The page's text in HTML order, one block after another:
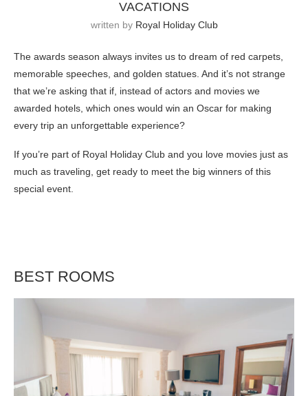
VACATIONS
written by Royal Holiday Club
The awards season always invites us to dream of red carpets,
memorable speeches, and golden statues. And it’s not strange
that we’re asking that if, instead of actors and movies we
awarded hotels, which ones would win an Oscar for making
every trip an unforgettable experience?
If you’re part of Royal Holiday Club and you love movies just as
much as traveling, get ready to meet the big winners of this
special event.
BEST ROOMS